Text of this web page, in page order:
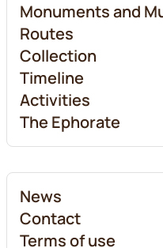
Monuments and
Routes
Collection
Timeline
Activities
The Ephorate
News
Contact
Terms of use